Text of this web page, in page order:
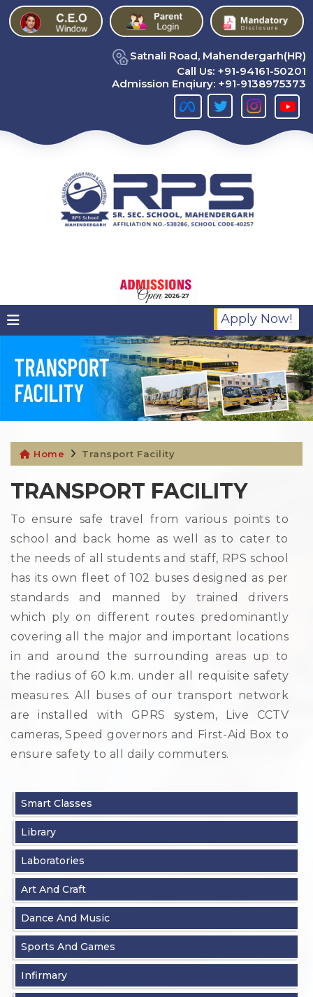
Satnali Road, Mahendergarh(HR)
Call Us: +91-94161-50201
Admission Enqiury: +91-9138975373
Apply Now!
Home Transport Facility
TRANSPORT FACILITY
To ensure safe travel from various points to
school and back home as well as to cater to
the needs of all students and staff, RPS school
has its own fleet of 102 buses designed as per
standards and manned by trained drivers
which ply on different routes predominantly
covering all the major and important locations
in and around the surrounding areas up to
the radius of 60 k.m. under all requisite safety
measures. All buses of our transport network
are installed with GPRS system, Live CCTV
cameras, Speed governors and First-Aid Box to
ensure safety to all daily commuters.
Smart Classes
Library
Laboratories
Art And Craft
Dance And Music
Sports And Games
Infirmary